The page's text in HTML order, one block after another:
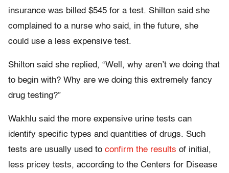
insurance was billed $545 for a test. Shilton said she
complained to a nurse who said, in the future, she
could use a less expensive test.
Shilton said she replied, “Well, why aren’t we doing that
to begin with? Why are we doing this extremely fancy
drug testing?”
Wakhlu said the more expensive urine tests can
identify specific types and quantities of drugs. Such
tests are usually used to confirm the results of initial,
less pricey tests, according to the Centers for Disease